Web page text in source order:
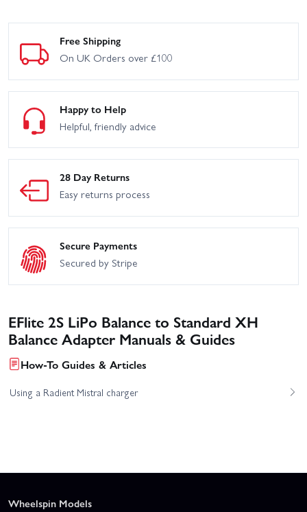
Free Shipping
On UK Orders over £100
Happy to Help
Helpful, friendly advice
28 Day Returns
Easy returns process
Secure Payments
Secured by Stripe
EFlite 2S LiPo Balance to Standard XH
Balance Adapter Manuals & Guides
How-To Guides & Articles
Using a Radient Mistral charger
Wheelspin Models